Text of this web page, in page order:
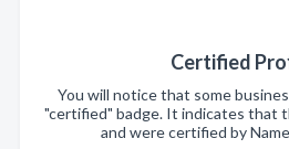
Certified
You will notice that some
"certified" badge. It indicates that
and were certified by